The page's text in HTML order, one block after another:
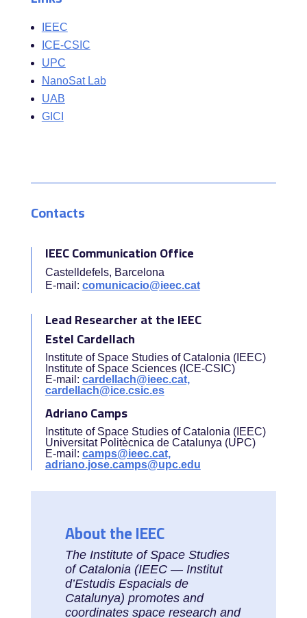
IEEC
ICE-CSIC
UPC
NanoSat Lab
UAB
GICI
Contacts
IEEC Communication Office
Castelldefels, Barcelona
E-mail: comunicacio@ieec.cat
Lead Researcher at the IEEC
Estel Cardellach
Institute of Space Studies of Catalonia (IEEC)
Institute of Space Sciences (ICE-CSIC)
E-mail: cardellach@ieec.cat,
cardellach@ice.csic.es
Adriano Camps
Institute of Space Studies of Catalonia (IEEC)
Universitat Politècnica de Catalunya (UPC)
E-mail: camps@ieec.cat,
adriano.jose.camps@upc.edu
About the IEEC
The Institute of Space Studies
of Catalonia (IEEC — Institut
d’Estudis Espacials de
Catalunya) promotes and
coordinates space research and